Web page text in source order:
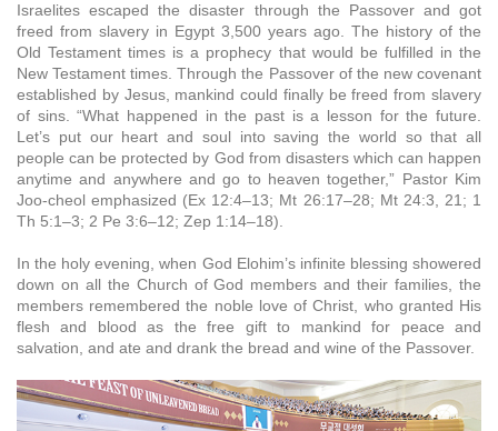
Israelites escaped the disaster through the Passover and got
freed from slavery in Egypt 3,500 years ago. The history of the
Old Testament times is a prophecy that would be fulfilled in the
New Testament times. Through the Passover of the new covenant
established by Jesus, mankind could finally be freed from slavery
of sins. “What happened in the past is a lesson for the future.
Let’s put our heart and soul into saving the world so that all
people can be protected by God from disasters which can happen
anytime and anywhere and go to heaven together,” Pastor Kim
Joo-cheol emphasized (Ex 12:4–13; Mt 26:17–28; Mt 24:3, 21; 1
Th 5:1–3; 2 Pe 3:6–12; Zep 1:14–18).
In the holy evening, when God Elohim’s infinite blessing showered
down on all the Church of God members and their families, the
members remembered the noble love of Christ, who granted His
flesh and blood as the free gift to mankind for peace and
salvation, and ate and drank the bread and wine of the Passover.